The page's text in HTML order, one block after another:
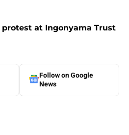
at Ingonyama Trust
Follow on Google
News